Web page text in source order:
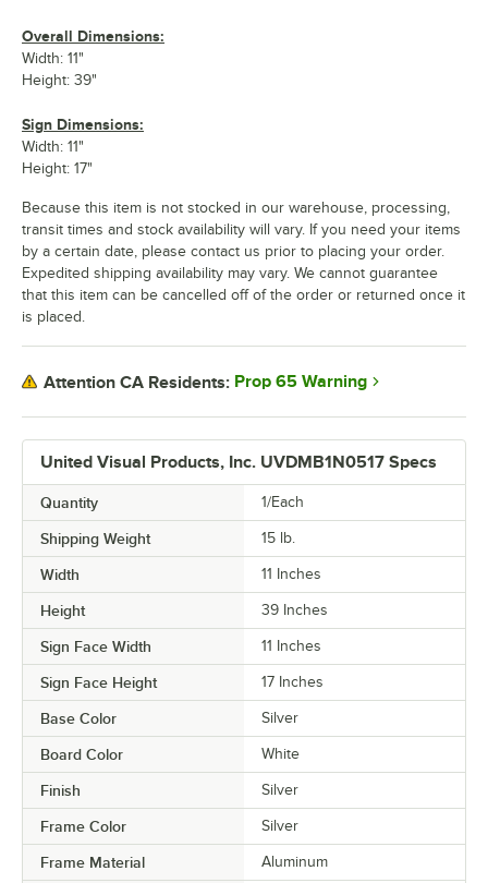
United Visual Products, Inc. UVDMB1N0517 Specs
Quantity 1/Each
Shipping Weight 15 lb.
Width 11 Inches
Height 39 Inches
Sign Face Width 11 Inches
Sign Face Height 17 Inches
Base Color Silver
Board Color White
Finish Silver
Frame Color Silver
Frame Material Aluminum
Overall Dimensions:
Width: 11"
Height: 39"
Sign Dimensions:
Width: 11"
Height: 17"
Because this item is not stocked in our warehouse, processing,
transit times and stock availability will vary. If you need your items
by a certain date, please contact us prior to placing your order.
Expedited shipping availability may vary. We cannot guarantee
that this item can be cancelled off of the order or returned once it
is placed.
Attention CA Residents: Prop 65 Warning